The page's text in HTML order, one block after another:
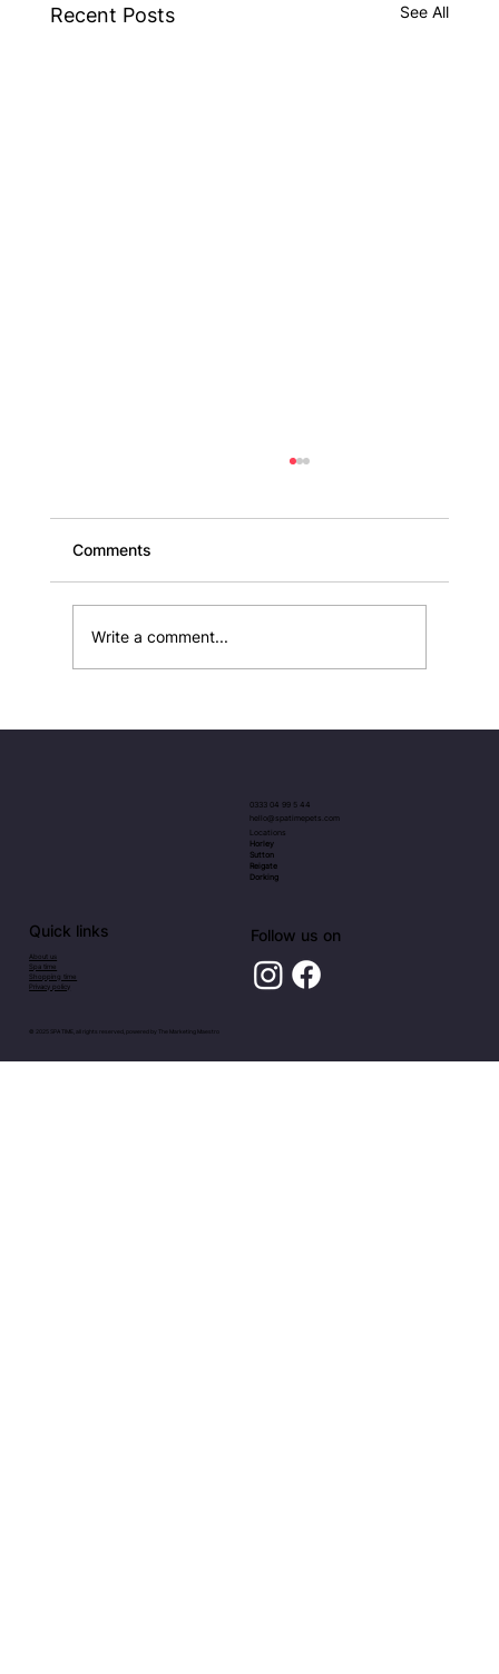
Recent Posts See All
Comments
Write a comment...
Follow us on
Quick links
About us
Spa time
Shopping time
Privacy policy
0333 04 99 5 44
hello@spatimepets.com
Locations
Horley
Sutton
Reigate
Dorking
© 2025 SPA TIME, all rights reserved, powered by The Marketing Maestro